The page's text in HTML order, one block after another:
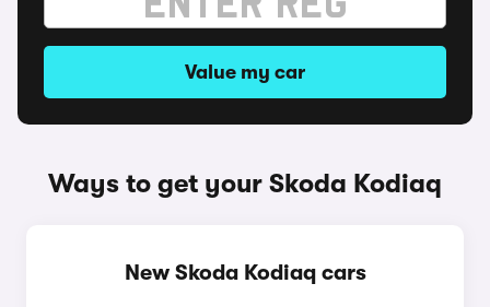
Value my car
Ways to get your Skoda Kodiaq
New Skoda Kodiaq cars